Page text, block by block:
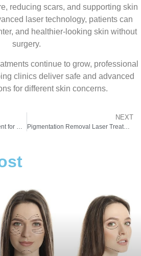
reducing scars, and supporting skin
laser technology, patients can
and healthier-looking skin without
surgery.
continue to grow, professional
clinics deliver safe and advanced
for different skin concerns.
Scar Removal Laser Treatment for Clear and Healthy Skin
NEXT
Pigmentation Removal Laser Treatment for Clear and Even Skin Tone